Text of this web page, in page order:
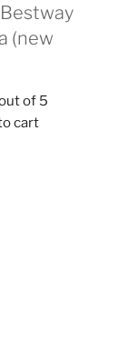
(new
of 5
cart